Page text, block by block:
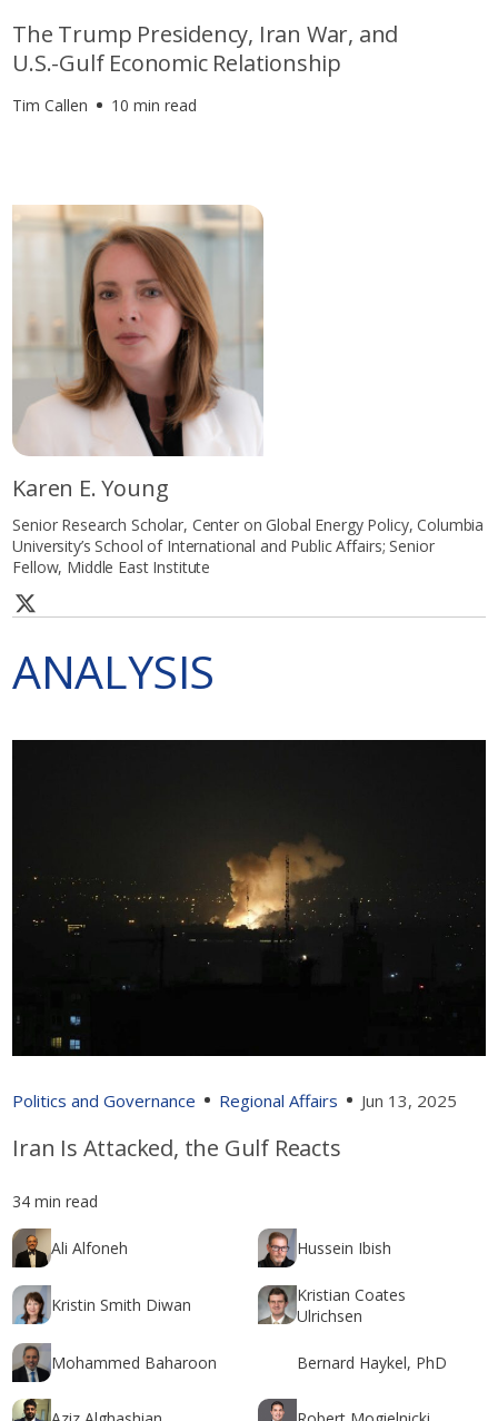
The Trump Presidency, Iran War, and
U.S.-Gulf Economic Relationship
Tim Callen 10 min read
Karen E. Young
Senior Research Scholar, Center on Global Energy Policy, Columbia
University’s School of International and Public Affairs; Senior
Fellow, Middle East Institute
ANALYSIS
Politics and Governance Regional Affairs Jun 13, 2025
Iran Is Attacked, the Gulf Reacts
34 min read
Ali Alfoneh Hussein Ibish
Kristin Smith Diwan
Kristian Coates
Ulrichsen
Mohammed Baharoon Bernard Haykel, PhD